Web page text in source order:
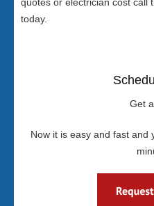
today.
Get
Now it is easy and fast and